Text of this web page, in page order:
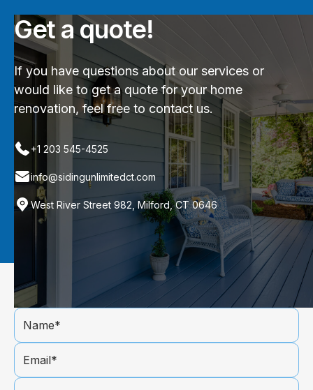
Get a quote!
If you have questions about our services or
would like to get a quote for your home
renovation, feel free to contact us.
+1 203 545-4525
info@sidingunlimitedct.com
West River Street 982, Milford, CT 0646